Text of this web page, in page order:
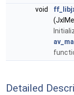
void
Detailed